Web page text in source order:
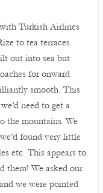
Turkish Airlines
to tea terraces
out into sea but
for onward
smooth. This
need to get a
the mountains. We
found very little
etc. This appears to
them! We asked our
we were pointed